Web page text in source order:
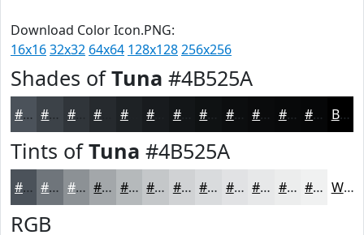
Download Color Icon.PNG:
16x1632x32 64x64 128x128256x256
Shades ofTuna #4B525A
#4B525A #3C4248 #30353A #1E2225 #131618 #0C0E0F #0A0B0C #08090A #060708 Black
Tints ofTuna #4B525A
#4B525A #6F757B #8C9195 #A3A7AA #B5B9BB #C4C7C9 #D0D2D4 #D9DBDD #E1E2E4 #E7E8E9 #ECEDED #F0F1F1 White
RGB